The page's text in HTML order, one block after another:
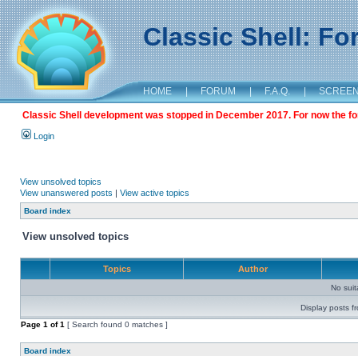
Classic Shell:
HOME | FORUM | F.A.Q. |
Classic Shell development was stopped in December 2017. For now the
Login
View unsolved topics
View unanswered posts | View active topics
Board index
View unsolved topics
Topics Author
No
Display posts
Page 1 of1 [ Search found 0 matches ]
Board index